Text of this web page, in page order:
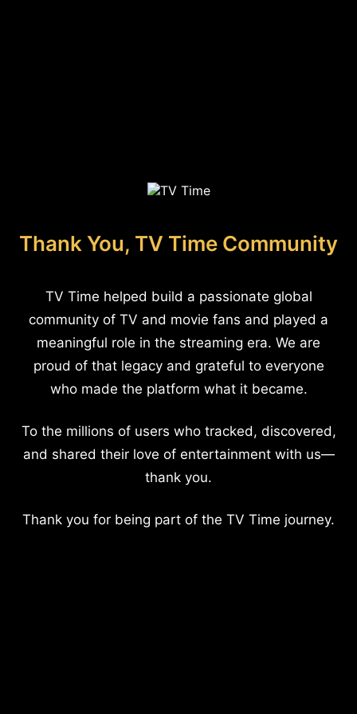
Thank You, TV Time Community
TV Time helped build a passionate global
community of TV and movie fans and played a
meaningful role in the streaming era. We are
proud of that legacy and grateful to everyone
who made the platform what it became.
To the millions of users who tracked, discovered,
and shared their love of entertainment with us—
thank you.
Thank you for being part of the TV Time journey.